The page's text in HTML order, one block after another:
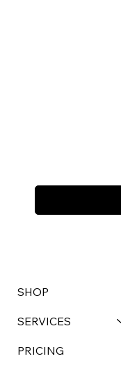
SHOP
SERVICES
PRICING